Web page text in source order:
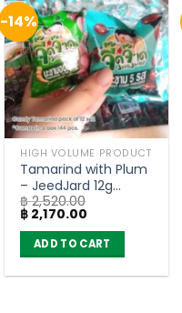
-14%
HIGH VOLUME PRODUCT
Tamarind with Plum
– JeedJard 12g
(pack of 12 x 12)
฿2,520.00
Original
price
was:
฿ 2,520.00.
฿ 2,170.00
is:
฿ 2,170.00.
ADD TO CART